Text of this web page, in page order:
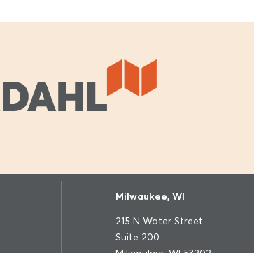
Milwaukee, WI
215 N Water Street
Suite 200